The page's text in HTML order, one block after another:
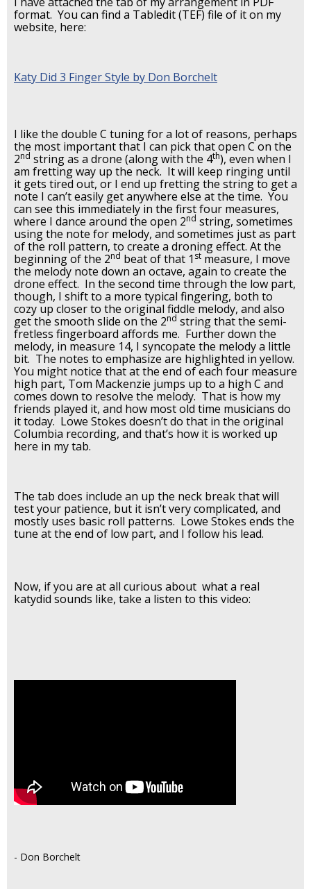
format. You can find a Tabledit (TEF) file of it on my
website, here:
Katy Did 3 Finger Style by Don Borchelt
I like the double C tuning for a lot of reasons, perhaps
the most important that I can pick that open C on the
2nd string as a drone (along with the 4th), even when I
am fretting way up the neck. It will keep ringing until
it gets tired out, or I end up fretting the string to get a
note I can’t easily get anywhere else at the time. You
can see this immediately in the first four measures,
where I dance around the open 2nd string, sometimes
using the note for melody, and sometimes just as part
of the roll pattern, to create a droning effect. At the
beginning of the 2nd beat of that 1 st measure, I move
the melody note down an octave, again to create the
drone effect. In the second time through the low part,
though, I shift to a more typical fingering, both to
cozy up closer to the original fiddle melody, and also
get the smooth slide on the 2nd string that the semi-
fretless fingerboard affords me. Further down the
melody, in measure 14, I syncopate the melody a little
bit. The notes to emphasize are highlighted in yellow.
You might notice that at the end of each four measure
high part, Tom Mackenzie jumps up to a high C and
comes down to resolve the melody. That is how my
friends played it, and how most old time musicians do
it today. Lowe Stokes doesn’t do that in the original
Columbia recording, and that’s how it is worked up
here in my tab.
The tab does include an up the neck break that will
test your patience, but it isn’t very complicated, and
mostly uses basic roll patterns. Lowe Stokes ends the
tune at the end of low part, and I follow his lead.
Now, if you are at all curious about what a real
katydid sounds like, take a listen to this video:
- Don Borchelt